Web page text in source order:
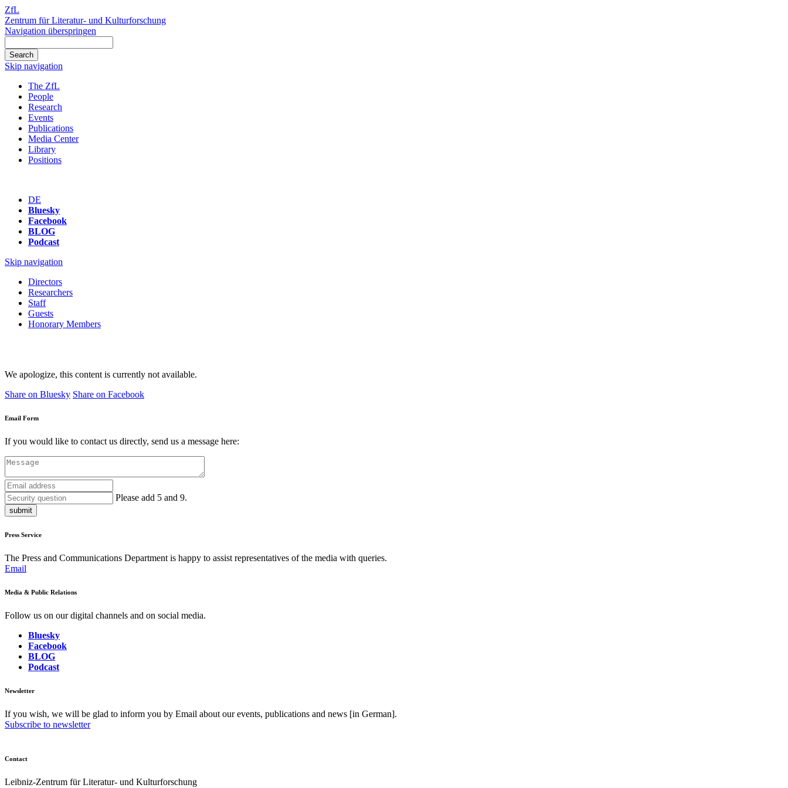
ZfL
Zentrum für Literatur- und Kulturforschung
Navigation überspringen
Skip navigation
The ZfL
People
Research
Events
Publications
Media Center
Library
Positions
DE
Bluesky
Facebook
BLOG
Podcast
Skip navigation
Directors
Researchers
Staff
Guests
Honorary Members
We apologize, this content is currently not available.
Share on Bluesky Share on Facebook
Email Form
If you would like to contact us directly, send us a message here:
Please add 5 and 9.
submit
Press Service
The Press and Communications Department is happy to assist representatives of the media with queries.
Email
Media & Public Relations
Follow us on our digital channels and on social media.
Bluesky
Facebook
BLOG
Podcast
Newsletter
If you wish, we will be glad to inform you by Email about our events, publications and news [in German].
Subscribe to newsletter
Contact
Leibniz-Zentrum für Literatur- und Kulturforschung